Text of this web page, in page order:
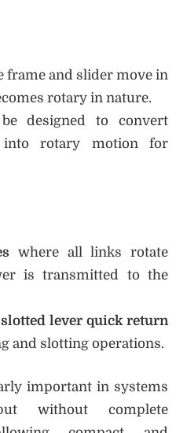
frame and slider move in
rotary in nature.
designed to convert
into rotary motion for
where all links rotate
is transmitted to the
lever quick return
and slotting operations.
important in systems
without complete